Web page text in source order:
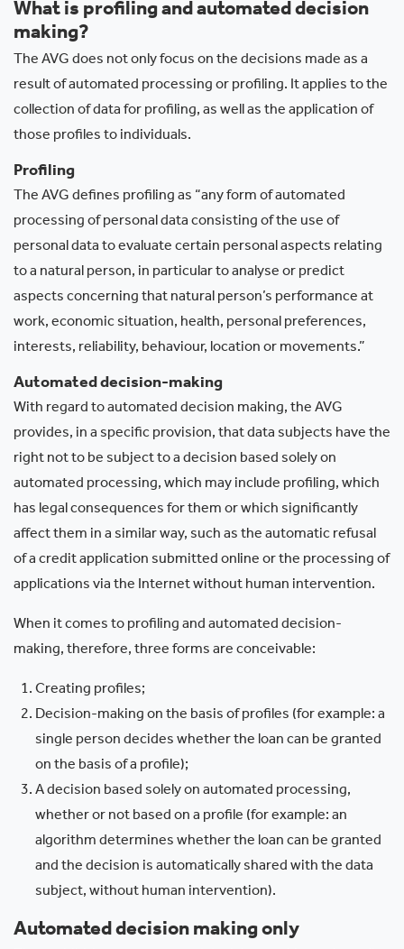
What is profiling and automated decision
making?
The AVG does not only focus on the decisions made as a
result of automated processing or profiling. It applies to the
collection of data for profiling, as well as the application of
those profiles to individuals.
Profiling
The AVG defines profiling as “any form of automated
processing of personal data consisting of the use of
personal data to evaluate certain personal aspects relating
to a natural person, in particular to analyse or predict
aspects concerning that natural person’s performance at
work, economic situation, health, personal preferences,
interests, reliability, behaviour, location or movements.”
Automated decision-making
With regard to automated decision making, the AVG
provides, in a specific provision, that data subjects have the
right not to be subject to a decision based solely on
automated processing, which may include profiling, which
has legal consequences for them or which significantly
affect them in a similar way, such as the automatic refusal
of a credit application submitted online or the processing of
applications via the Internet without human intervention.
When it comes to profiling and automated decision-
making, therefore, three forms are conceivable:
Creating profiles;
Decision-making on the basis of profiles (for example: a
single person decides whether the loan can be granted
on the basis of a profile);
A decision based solely on automated processing,
whether or not based on a profile (for example: an
algorithm determines whether the loan can be granted
and the decision is automatically shared with the data
subject, without human intervention).
Automated decision making only